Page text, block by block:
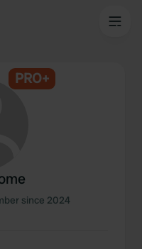
PRO+
since 2024